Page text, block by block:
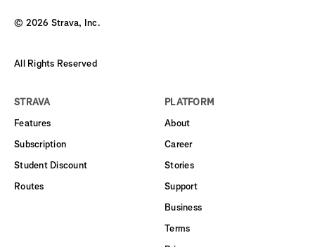
© 2026 Strava, Inc.
All Rights Reserved
STRAVA
Features
Subscription
Student Discount
Routes
PLATFORM
About
Career
Stories
Support
Business
Terms